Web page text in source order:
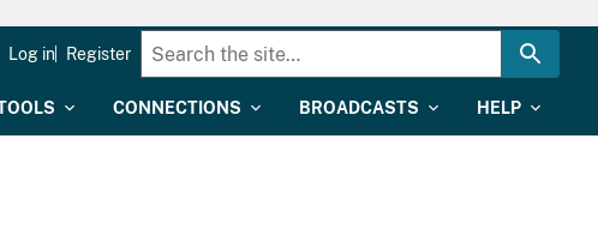
CONNECTIONS BROADCASTS HELP
Log in Register